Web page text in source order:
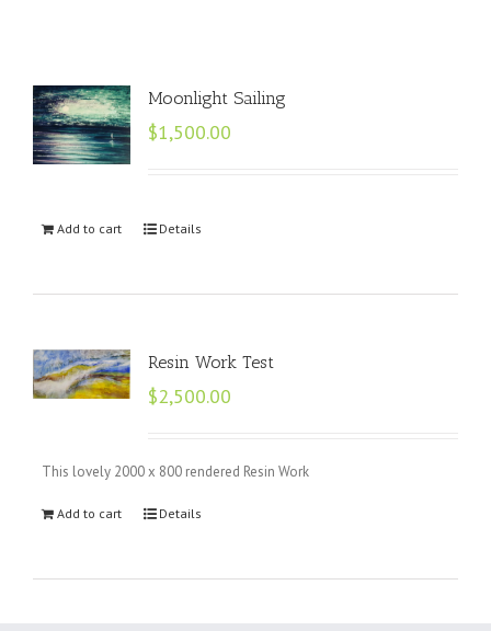
Moonlight Sailing
$1,500.00
Add to cart Details
Resin Work Test
$2,500.00
This lovely 2000 x 800 rendered Resin Work
Add to cart Details